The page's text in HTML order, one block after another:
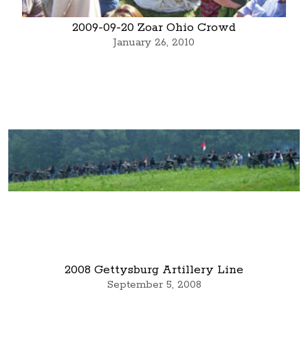
2009-09-20 Zoar Ohio Crowd
January 26, 2010
2008 Gettysburg Artillery Line
September 5, 2008